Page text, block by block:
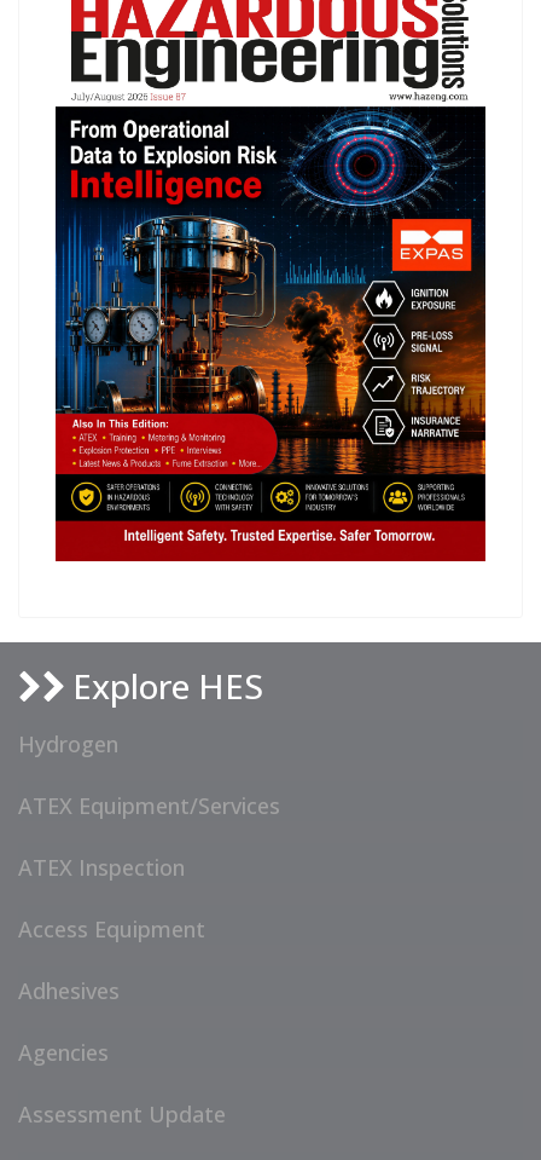
Explore HES
Hydrogen
ATEX Equipment/Services
ATEX Inspection
Access Equipment
Adhesives
Agencies
Assessment Update